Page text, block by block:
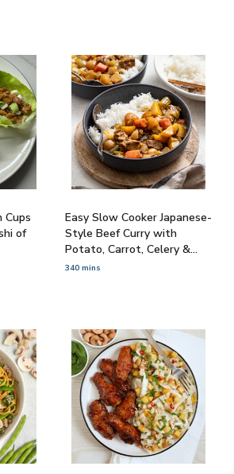
Cups
of
Easy Slow Cooker Japanese-
Style Beef Curry with
Potato, Carrot, Celery &
Rice
340 mins